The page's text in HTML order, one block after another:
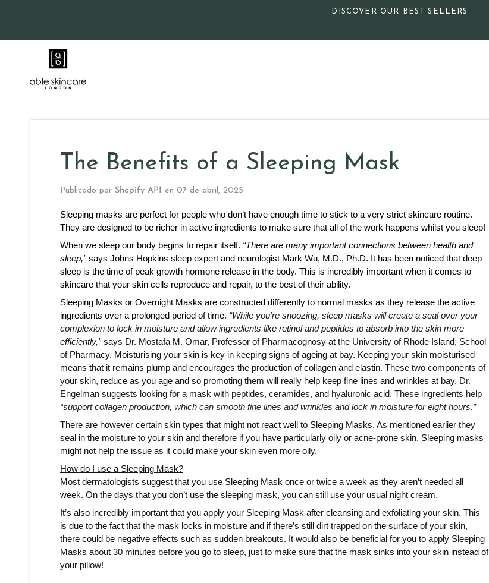
contenido
DISCOVER OUR BEST SELLERS
The Benefits of a Sleeping Mask
Publicado por Shopify API en 07 de abril, 2025
Sleeping masks are perfect for people who don’t have enough time to stick to a very strict skincare routine.
They are designed to be richer in active ingredients to make sure that all of the work happens whilst you sleep!
When we sleep our body begins to repair itself. “There are many important connections between health and
sleep,” says Johns Hopkins sleep expert and neurologist Mark Wu, M.D., Ph.D. It has been noticed that deep
sleep is the time of peak growth hormone release in the body. This is incredibly important when it comes to
skincare that your skin cells reproduce and repair, to the best of their ability.
Sleeping Masks or Overnight Masks are constructed differently to normal masks as they release the active
ingredients over a prolonged period of time. “While you’re snoozing, sleep masks will create a seal over your
complexion to lock in moisture and allow ingredients like retinol and peptides to absorb into the skin more
efficiently,” says Dr. Mostafa M. Omar, Professor of Pharmacognosy at the University of Rhode Island, School
of Pharmacy. Moisturising your skin is key in keeping signs of ageing at bay. Keeping your skin moisturised
means that it remains plump and encourages the production of collagen and elastin. These two components of
your skin, reduce as you age and so promoting them will really help keep fine lines and wrinkles at bay. Dr.
“support collagen production, which can smooth fine lines and wrinkles and lock in moisture for eight hours.”
There are however certain skin types that might not react well to Sleeping Masks. As mentioned earlier they
seal in the moisture to your skin and therefore if you have particularly oily or acne-prone skin. Sleeping masks
might not help the issue as it could make your skin even more oily.
How do I use a Sleeping Mask?
Most dermatologists suggest that you use Sleeping Mask once or twice a week as they aren’t needed all
week. On the days that you don’t use the sleeping mask, you can still use your usual night cream.
It’s also incredibly important that you apply your Sleeping Mask after cleansing and exfoliating your skin. This
is due to the fact that the mask locks in moisture and if there’s still dirt trapped on the surface of your skin,
there could be negative effects such as sudden breakouts. It would also be beneficial for you to apply Sleeping
Masks about 30 minutes before you go to sleep, just to make sure that the mask sinks into your skin instead of
your pillow!